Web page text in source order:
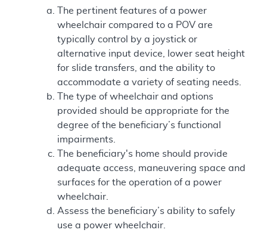
The pertinent features of a power
wheelchair compared to a POV are
typically control by a joystick or
alternative input device, lower seat height
for slide transfers, and the ability to
accommodate a variety of seating needs.
The type of wheelchair and options
provided should be appropriate for the
degree of the beneficiary’s functional
impairments.
The beneficiary's home should provide
adequate access, maneuvering space and
surfaces for the operation of a power
wheelchair.
Assess the beneficiary’s ability to safely
use a power wheelchair.